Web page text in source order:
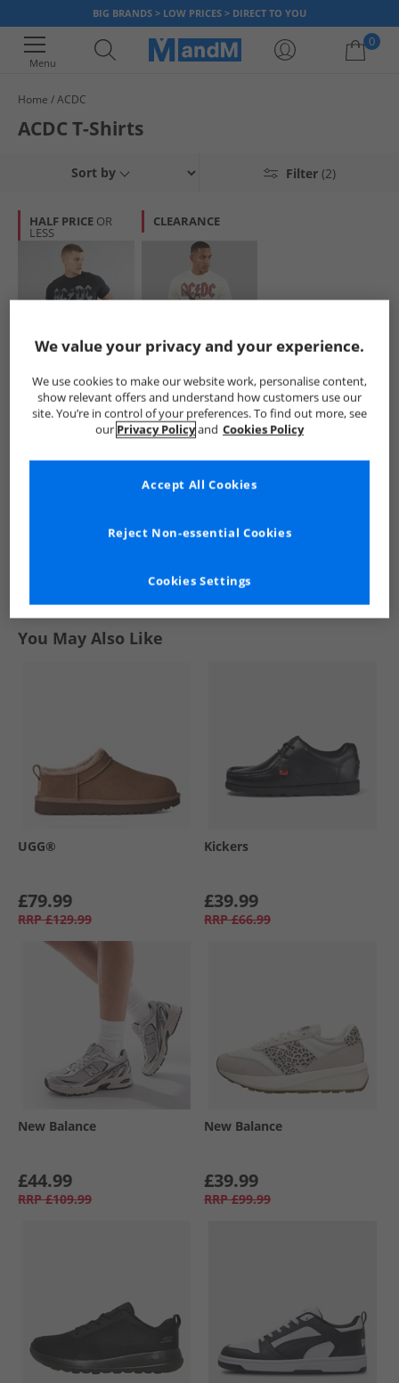
BIG BRANDS > LOW PRICES > DIRECT TO YOU
Menu
0
Your shopping bag is currently empty
Home ACDC
ACDC T-Shirts
Filter (2)
Sort by
HALF PRICE OR
LESS
ACDC
Mens Tour T-Shirt
Black
CLEARANCE
ACDC
Mens T-Shirt Off
White
£10.99
QUICK BUY
Page1of1-2 Styles
You May Also Like
UGG®
£79.99
RRP £129.99
Kickers
£39.99
RRP £66.99
New Balance
£44.99
RRP £109.99
New Balance
£39.99
RRP £99.99
We value your privacy and your experience.
We use cookies to make our website work, personalise content,
show relevant offers and understand how customers use our
site. You’re in control of your preferences. To find out more, see
our Privacy Policyand Cookies Policy
Cookies Settings
Reject Non-essential Cookies
Accept All Cookies